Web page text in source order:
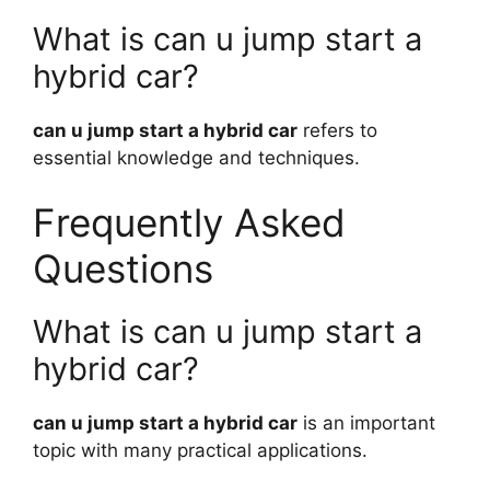
What is can u jump start a
hybrid car?
can u jump start a hybrid car refers to
essential knowledge and techniques.
Frequently Asked
Questions
What is can u jump start a
hybrid car?
can u jump start a hybrid car is an important
topic with many practical applications.